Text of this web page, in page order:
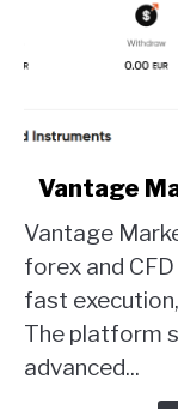
link
Vantage
Markets
Forex
Broker
Review
Vantage
Vantage
forex and
fast
The platform
advanced...